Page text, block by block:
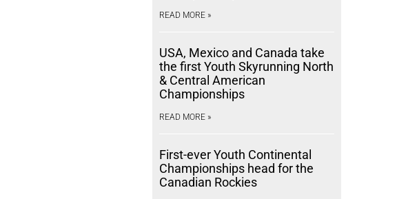
READ MORE »
USA, Mexico and Canada take
the first Youth Skyrunning North
& Central American
Championships
READ MORE »
First-ever Youth Continental
Championships head for the
Canadian Rockies